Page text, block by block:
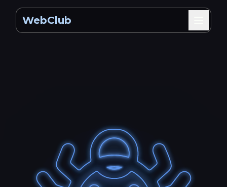
WebClub